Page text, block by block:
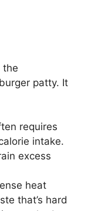
the
patty. It
requires
intake.
excess
heat
that’s hard